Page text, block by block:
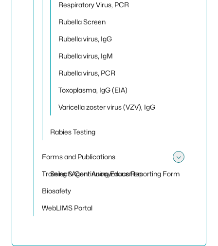
Respiratory Virus, PCR
Rubella Screen
Rubella virus, IgG
Rubella virus, IgM
Rubella virus, PCR
Toxoplasma, IgG (EIA)
Varicella zoster virus (VZV), IgG
Rabies Testing
Forms and Publications
Select Agent Anonymous Reporting Form
Training & Continuing Education
Biosafety
WebLIMS Portal